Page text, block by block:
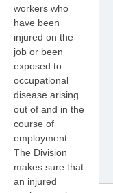
workers who
have been
injured on the
job or been
exposed to
occupational
disease arising
out of and in the
course of
employment.
The Division
makes sure that
an injured